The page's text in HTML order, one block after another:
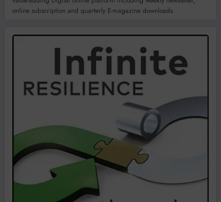
online subscription and quarterly E-magazine downloads.